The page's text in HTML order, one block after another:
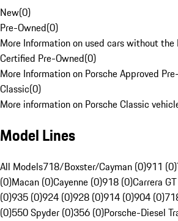
New(0)
Pre-Owned(0)
More Information on used cars without the
Certified Pre-Owned(0)
More Information on Porsche Approved
Classic(0)
More information on Porsche Classic
Model Lines
All Models718/Boxster/Cayman (0)911 (0)
(0)Macan (0)Cayenne (0)918 (0)Carrera
(0)935 (0)924 (0)928 (0)914 (0)904 (0)
(0)550 Spyder (0)356 (0)Porsche-Diesel